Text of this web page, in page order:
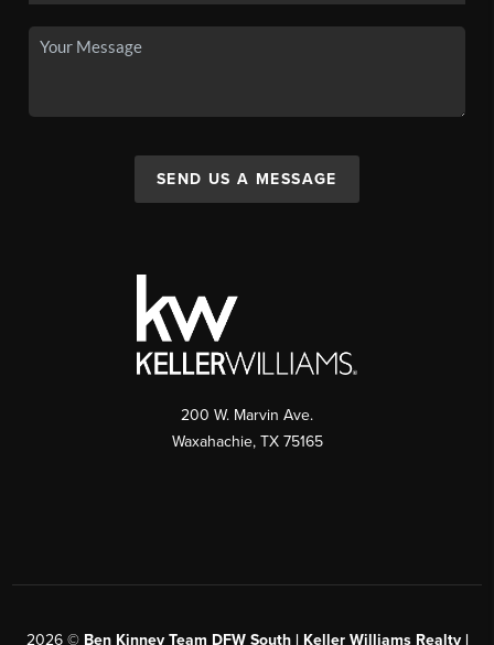
SEND US A MESSAGE
200 W. Marvin Ave.
Waxahachie, TX 75165
2026© Ben Kinney Team DFW South | Keller Williams Realty |